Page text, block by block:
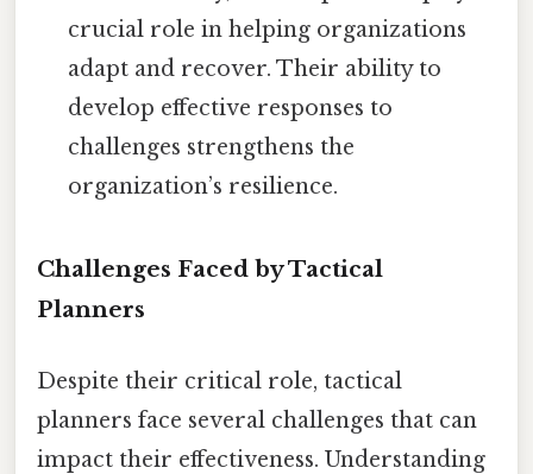
crucial role in helping organizations
adapt and recover. Their ability to
develop effective responses to
challenges strengthens the
organization’s resilience.
Challenges Faced by Tactical
Planners
Despite their critical role, tactical
planners face several challenges that can
impact their effectiveness. Understanding